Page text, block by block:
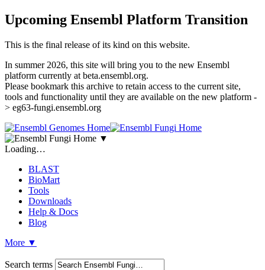
Upcoming Ensembl Platform Transition
This is the final release of its kind on this website.
In summer 2026, this site will bring you to the new Ensembl
platform currently at beta.ensembl.org.
Please bookmark this archive to retain access to the current site,
tools and functionality until they are available on the new platform -
> eg63-fungi.ensembl.org
▼
Loading…
BLAST
BioMart
Tools
Downloads
Help & Docs
Blog
More ▼
Search terms